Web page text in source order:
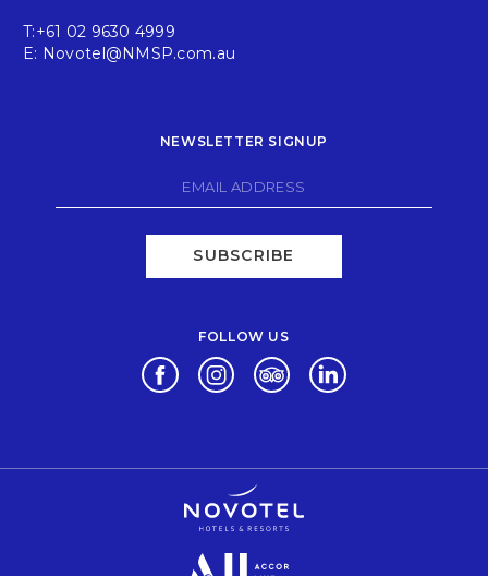
T:+61 02 9630 4999
E: Novotel@NMSP.com.au
NEWSLETTER SIGNUP
SUBSCRIBE
FOLLOW US
Opens in a new tab.
Opens in a new tab.
Opens in a new tab.
Opens in a new tab.